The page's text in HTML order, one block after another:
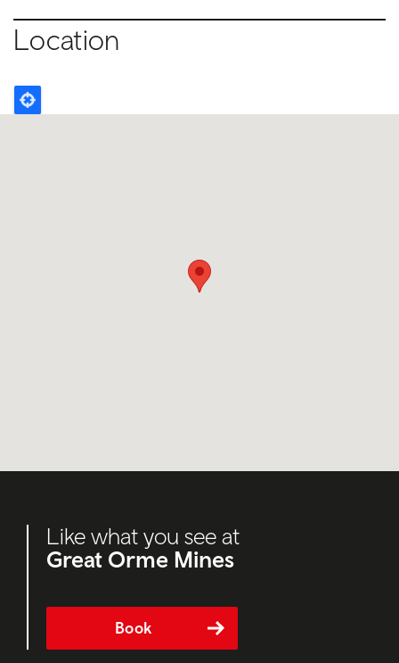
Location
Like what you see at
Great Orme Mines
Book